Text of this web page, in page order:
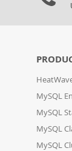
MySQL
MySQL
MySQL
MySQL